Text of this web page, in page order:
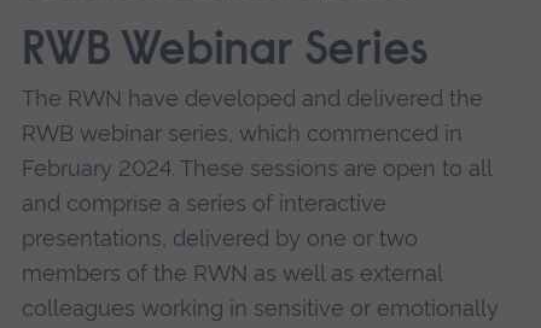
RWB Webinar Series
The RWN have developed and delivered the
RWB webinar series, which commenced in
February 2024. These sessions are open to all
and comprise a series of interactive
presentations, delivered by one or two
members of the RWN as well as external
colleagues working in sensitive or emotionally